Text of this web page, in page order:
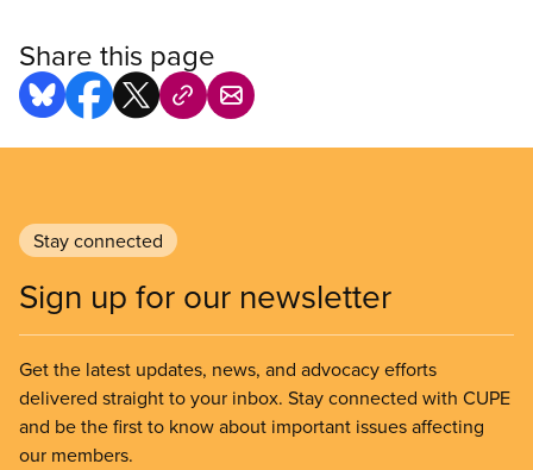
Share this page
Stay connected
Sign up for our newsletter
Get the latest updates, news, and advocacy efforts
delivered straight to your inbox. Stay connected with CUPE
and be the first to know about important issues affecting
our members.